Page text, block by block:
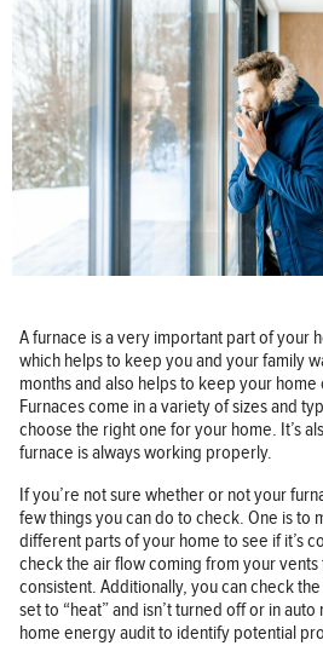
A furnace is a very important part of your
which helps to keep you and your family
months and also helps to keep your
Furnaces come in a variety of sizes and
choose the right one for your home. It’s
furnace is always working properly.
If you’re not sure whether or not your
few things you can do to check. One is to
different parts of your home to see if it’s
check the air flow coming from your vents
consistent. Additionally, you can check
set to “heat” and isn’t turned off or in
home energy audit to identify potential